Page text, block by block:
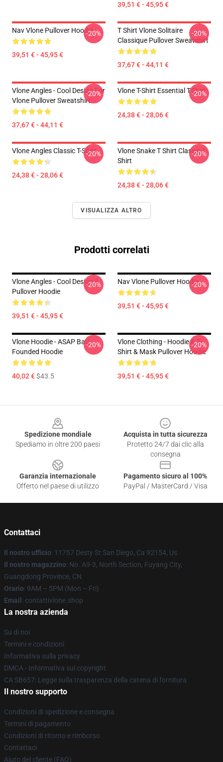
39,51 € - 45,95 €
Nav Vlone Pullover Hoodie
39,51 € - 45,95 €
-20%
T Shirt Vlone Solitaire
Classique Pullover Sweatshirt
37,67 € - 44,11 €
-20%
Vlone Angles - Cool Design For
Vlone Pullover Sweatshirt
37,67 € - 44,11 €
-20% Vlone T-Shirt Essential T-Shirt
24,38 € - 28,06 €
-20%
Vlone Angles Classic T-Shirt
24,38 € - 28,06 €
-20%
Vlone Snake T Shirt Classic T-
Shirt
24,38 € - 28,06 €
-20%
VISUALIZZA ALTRO
Prodotti correlati
Vlone Angles - Cool Design 3
Pullover Hoodie
39,51 € - 45,95 €
-20% Nav Vlone Pullover Hoodie
39,51 € - 45,95 €
-20%
Vlone Hoodie - ASAP Bari
Founded Hoodie
40,02 €$43.5
-20%
Vlone Clothing - Hoodie & T-
Shirt & Mask Pullover Hoodie
39,51 € - 45,95 €
-20%
Spedizione mondiale
Spediamo in oltre 200 paesi
Acquista in tutta sicurezza
Protetto 24/7 dai clic alla
consegna
Garanzia internazionale
Offerto nel paese di utilizzo
Pagamento sicuro al 100%
PayPal / MasterCard / Visa
Contattaci
Il nostro ufficio: 11757 Desty St San Diego, Ca 92154, Us
Il nostro magazzino: No. A9-3, North Section, Fuyang City,
Guangdong Province, CN
Orario: 9AM – 5PM (Mon – Fri)
Email : contattivlone.shop
La nostra azienda
Su di noi
Termini e condizioni
Informativa sulla privacy
DMCA - Informativa sul copyright
CA SB657: Legge sulla trasparenza della catena di fornitura
Il nostro supporto
Condizioni di spedizione e consegna
Termini di pagamento
Condizioni di ritorno e rimborso
Contattaci
Aiuto del cliente (FAQ)